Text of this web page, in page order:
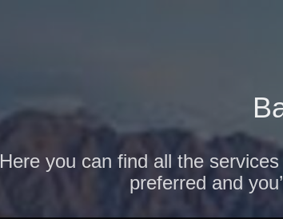
Here you can find all the
preferred and